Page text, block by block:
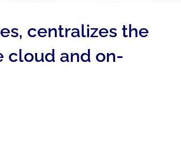
centralizes the
cloud and on-